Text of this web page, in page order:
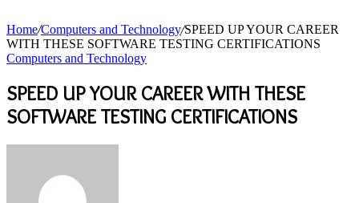
Home/Computers and Technology/SPEED UP YOUR CAREER
WITH THESE SOFTWARE TESTING CERTIFICATIONS
Computers and Technology
SPEED UP YOUR CAREER WITH THESE
SOFTWARE TESTING CERTIFICATIONS